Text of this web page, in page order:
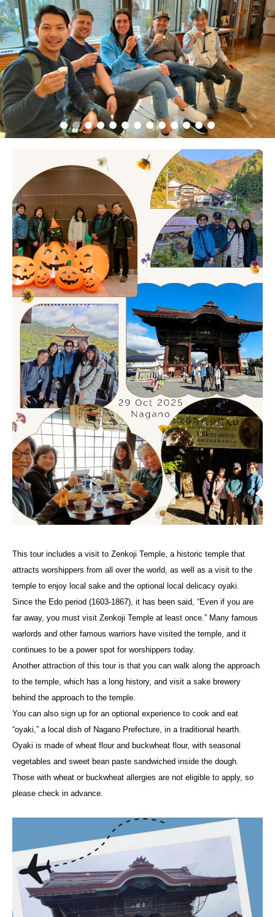
This tour includes a visit to Zenkoji Temple, a historic temple that
attracts worshippers from all over the world, as well as a visit to the
temple to enjoy local sake and the optional local delicacy oyaki.
Since the Edo period (1603-1867), it has been said, “Even if you are
far away, you must visit Zenkoji Temple at least once.” Many famous
warlords and other famous warriors have visited the temple, and it
continues to be a power spot for worshippers today.
Another attraction of this tour is that you can walk along the approach
to the temple, which has a long history, and visit a sake brewery
behind the approach to the temple.
You can also sign up for an optional experience to cook and eat
“oyaki,” a local dish of Nagano Prefecture, in a traditional hearth.
Oyaki is made of wheat flour and buckwheat flour, with seasonal
vegetables and sweet bean paste sandwiched inside the dough.
Those with wheat or buckwheat allergies are not eligible to apply, so
please check in advance.